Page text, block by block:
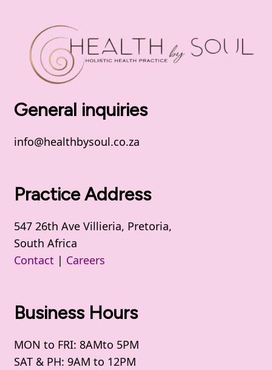
General inquiries
info@healthbysoul.co.za
Practice Address
547 26th Ave Villieria, Pretoria,
South Africa
Contact | Careers
Business Hours
MON to FRI: 8AMto 5PM
SAT & PH: 9AM to 12PM